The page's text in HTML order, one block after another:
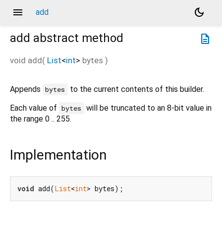
menu add
dark_mode
description
add abstract method
void add( List<int> bytes )
Appends bytes
to the current contents of this builder.
Each value of bytes
will be truncated to an 8-bit value in
the range 0 .. 255.
Implementation
void add(List<int> bytes);